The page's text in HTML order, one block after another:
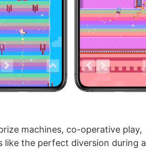
machines, co-operative play,
like the perfect diversion during a